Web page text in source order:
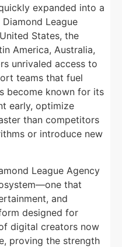
expanded into a
League
States, the
America, Australia,
unrivaled access to
teams that fuel
become known for its
early, optimize
than competitors
or introduce new
League Agency
that
and
designed for
digital creators now
proving the strength